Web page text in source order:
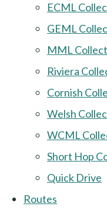
ECML
GEML
MML
Riviera
Cornish
Welsh
WCML
Short Hop
Quick Drive
Routes